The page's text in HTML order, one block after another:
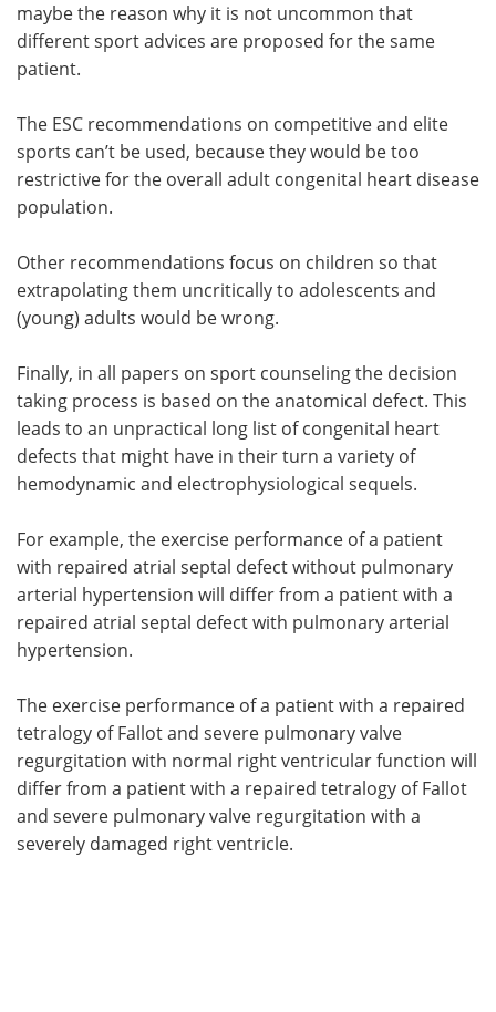
maybe the reason why it is not uncommon that
different sport advices are proposed for the same
patient.
The ESC recommendations on competitive and elite
sports can’t be used, because they would be too
restrictive for the overall adult congenital heart disease
population.
Other recommendations focus on children so that
extrapolating them uncritically to adolescents and
(young) adults would be wrong.
Finally, in all papers on sport counseling the decision
taking process is based on the anatomical defect. This
leads to an unpractical long list of congenital heart
defects that might have in their turn a variety of
hemodynamic and electrophysiological sequels.
For example, the exercise performance of a patient
with repaired atrial septal defect without pulmonary
arterial hypertension will differ from a patient with a
repaired atrial septal defect with pulmonary arterial
hypertension.
The exercise performance of a patient with a repaired
tetralogy of Fallot and severe pulmonary valve
regurgitation with normal right ventricular function will
differ from a patient with a repaired tetralogy of Fallot
and severe pulmonary valve regurgitation with a
severely damaged right ventricle.